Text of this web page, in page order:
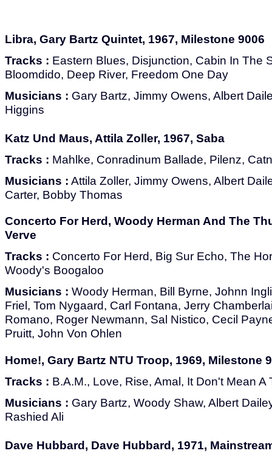
Libra, Gary Bartz Quintet, 1967, Milestone 9006
Tracks : Eastern Blues, Disjunction, Cabin In The
Bloomdido, Deep River, Freedom One Day
Musicians : Gary Bartz, Jimmy Owens, Albert
Higgins
Katz Und Maus, Attila Zoller, 1967, Saba
Tracks : Mahlke, Conradinum Ballade, Pilenz,
Musicians : Attila Zoller, Jimmy Owens, Albert
Carter, Bobby Thomas
Concerto For Herd, Woody Herman And The
Verve
Tracks : Concerto For Herd, Big Sur Echo, The
Woody's Boogaloo
Musicians : Woody Herman, Bill Byrne, Johnn
Friel, Tom Nygaard, Carl Fontana, Jerry
Romano, Roger Newmann, Sal Nistico, Cecil
Pruitt, John Von Ohlen
Home!, Gary Bartz NTU Troop, 1969, Milestone
Tracks : B.A.M., Love, Rise, Amal, It Don't Mean A
Musicians : Gary Bartz, Woody Shaw, Albert
Rashied Ali
Dave Hubbard, Dave Hubbard, 1971,